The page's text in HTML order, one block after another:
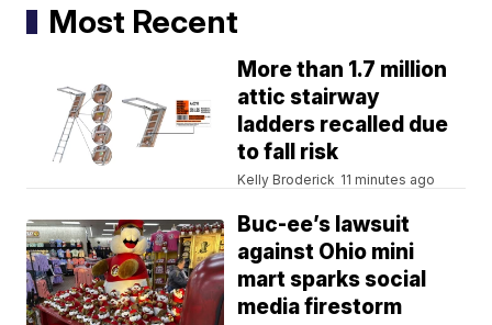
Most Recent
More than 1.7 million
attic stairway
ladders recalled due
to fall risk
Kelly Broderick 11 minutes ago
Buc-ee’s lawsuit
against Ohio mini
mart sparks social
media firestorm